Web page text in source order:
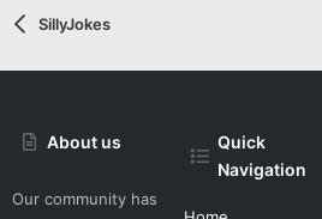
SillyJokes
About us
Our community has
Quick
Navigation